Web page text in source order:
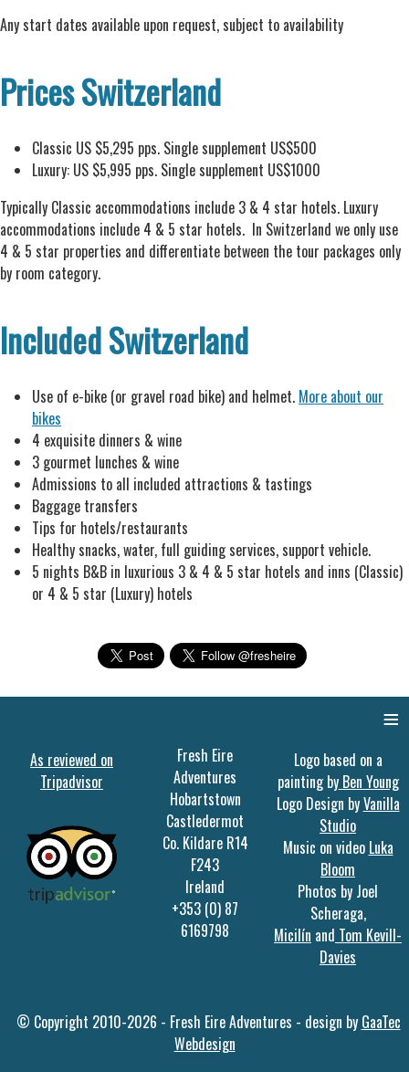
Any start dates available upon request, subject to availability
Prices Switzerland
Classic US $5,295 pps. Single supplement US$500
Luxury: US $5,995 pps. Single supplement US$1000
Typically Classic accommodations include 3 & 4 star hotels. Luxury
accommodations include 4 & 5 star hotels. In Switzerland we only use
4 & 5 star properties and differentiate between the tour packages only
by room category.
Included Switzerland
Use of e-bike (or gravel road bike) and helmet. More about our
bikes
4 exquisite dinners & wine
3 gourmet lunches & wine
Admissions to all included attractions & tastings
Baggage transfers
Tips for hotels/restaurants
Healthy snacks, water, full guiding services, support vehicle.
5 nights B&B in luxurious 3 & 4 & 5 star hotels and inns (Classic)
or 4 & 5 star (Luxury) hotels
≡
As reviewed on
Tripadvisor
Fresh Eire
Adventures
Hobartstown
Castledermot
Co. Kildare R14
F243
Ireland
+353 (0) 87
6169798
Logo based on a
painting byBen Young
Logo Design byVanilla
Studio
Music on video Luka
Bloom
Photos by Joel
Scheraga,
Micilín and Tom Kevill-
Davies
© Copyright 2010-2026 - Fresh Eire Adventures - design by GaaTec
Webdesign